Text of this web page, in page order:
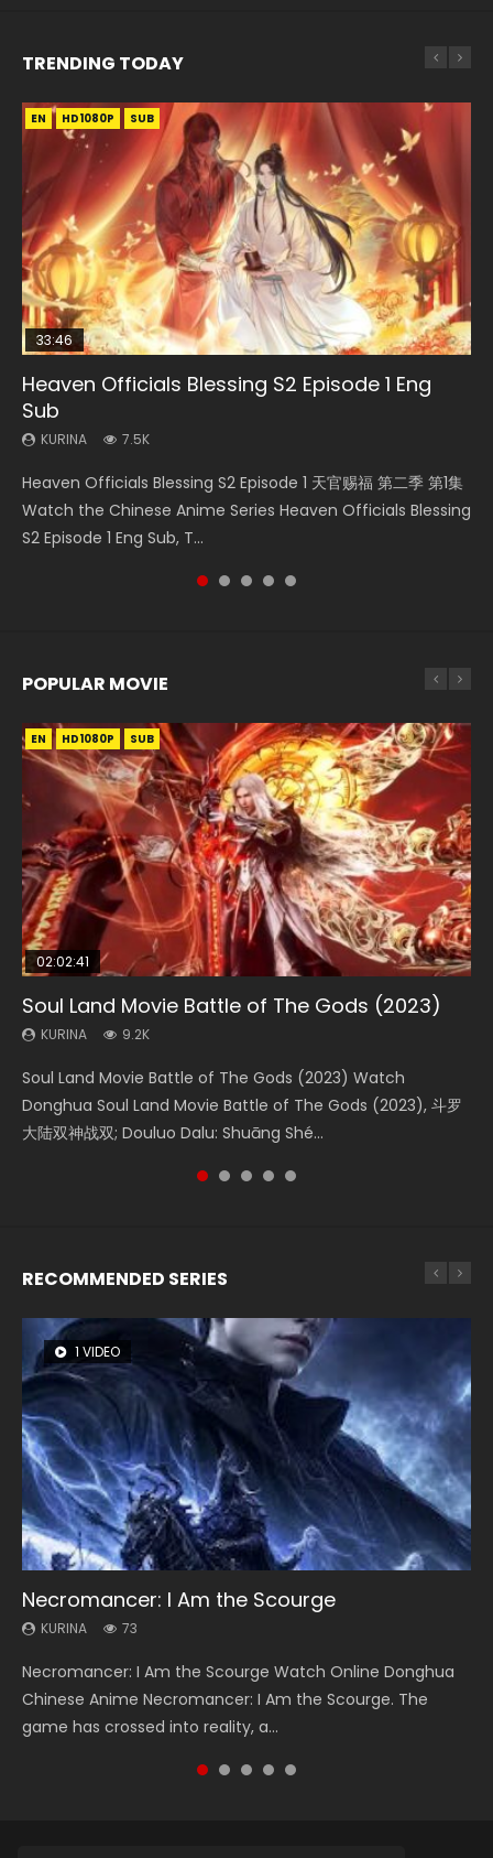
TRENDING TODAY
EN HD1080P SUB
33:46
Heaven Officials Blessing S2 Episode 1 Eng
Sub
KURINA 7.5K
Heaven Officials Blessing S2 Episode 1 天官赐福 第二季 第1集
Watch the Chinese Anime Series Heaven Officials Blessing
S2 Episode 1 Eng Sub, T...
EN-ID HD1080P SUB
Necromancer: I Am the Scourge Episode 1
KURINA
Donghua Chinese Anime Necromancer: I Am the Scourge
Episode 1, RAW ENG SUB HD10...
EN
Mo Dao Zu Shi Episode 1 Eng Sub
KURINA
Download Streaming Donghua Anime Mo Dao Zu Shi
Episode 1 Eng Sub 魔道祖师. As the grandmast...
EN HD1080P SUB
02:02:41
Soul Land Movie Battle of The Gods (2023)
KURINA
Donghua Soul Land Movie Battle of The Gods (2023), 斗罗
大陆双神战双; Douluo Dalu: Shuāng Shé...
00:24:42
Mo Dao Zu Shi Episode 16 Eng Sub
KURINA
Online Download Streaming Donghua Chinese Anime Mo
Dao Zu Shi Episode 16, Grandmaster of...
POPULAR MOVIE
EN HD1080P SUB
02:02:41
Soul Land Movie Battle of The Gods (2023)
KURINA 9.2K
Soul Land Movie Battle of The Gods (2023) Watch
Donghua Soul Land Movie Battle of The Gods (2023), 斗罗
大陆双神战双; Douluo Dalu: Shuāng Shé...
EN HD1080P SUB
1:25:33
Beauty Of Tang Men
KURINA 4.2K
Beauty Of Tang Men Watch Online Donghua Chinese
Movie Beauty Of Tang Men, The Tangs’ Creed, Tang Men
Zhi Mei Ren Jiang Hu, 美人江...
EN HD1080P SUB
02:12:58
The Yin-Yang Master: Dream of Eternity
KURINA 1.4K
The Yin-Yang Master: Dream of Eternity (2020) Watch
the Donghua Chinese Movie The Yin-Yang Master: Dream
of Eternity (2020), 晴雅集, Yi...
EN HD1080P SUB
2:09:08
L.O.R.D: Legend of Ravaging Dynasties 2
KURINA 9.5K
L.O.R.D: Legend of Ravaging Dynasties 2 (冷血狂宴) 2020
Watch Online Chinese Anime Movie L.O.R.D: Legend of
Ravaging Dynasties 2, Cold-B...
01:44:19
Last Sunrise 2019 Eng Sub Indo
KURINA 1.5K
Last Sunrise 2019 Eng Sub A future reliant on solar energy
falls into chaos after the sun disappears, forcing a
reclusive astronomer...
RECOMMENDED SERIES
1 VIDEO
Necromancer: I Am the Scourge
KURINA 73
Necromancer: I Am the Scourge Watch Online Donghua
Chinese Anime Necromancer: I Am the Scourge. The
game has crossed into reality, a...
26 VIDEOS
Soul Land Season 1
KURINA 44.7K
Soul Land Season 1 斗罗大陆 Watch Chinese Anime
Donghua Douluo Dalu Soul Land Season 1 斗罗大陆 Eng Sub
Indo. Tang San is one of Tang Sect m...
104 VIDEOS
Lord of The Universe Season 3
KURINA 17.1K
Lord of The Universe Season 3 (Wan Jie Shen Zhu S3) 万界
神主 Watch Online Download Streaming New Chinese
Anime Lord of The Universe Seas...
8 VIDEOS
Heaven Officials Blessing Season 2
KURINA 3.4K
Heaven Officials Blessing Season 2 天官赐福 第二季 Watch
Online Donghua Chinese Anime Series Heaven Officials
Blessing Season 2, Tian Guan...
22 VIDEOS
Swallowed Star Season 3
KURINA 1.2K
Swallowed Star Season 3 (Tunshi Xingkong 2nd Season) 吞
噬星空 第二季 2021 Watch Online Donghua Chinese Anime
Series Swallowed Star Season 3...